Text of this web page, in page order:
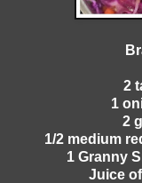
2
1
2
1/2 medium
1 Granny
Juice